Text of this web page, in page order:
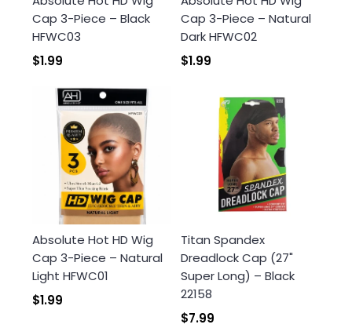
Cap 3-Piece – Black
HFWC03
$1.99
Cap 3-Piece – Natural
Dark HFWC02
$1.99
Absolute Hot HD Wig
Cap 3-Piece – Natural
Light HFWC01
$1.99
Titan Spandex
Dreadlock Cap (27"
Super Long) – Black
22158
$7.99